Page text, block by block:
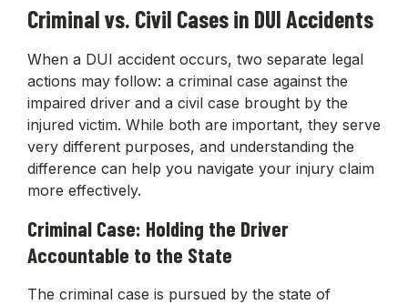
Criminal vs. Civil Cases in DUI Accidents
When a DUI accident occurs, two separate legal
actions may follow: a criminal case against the
impaired driver and a civil case brought by the
injured victim. While both are important, they serve
very different purposes, and understanding the
difference can help you navigate your injury claim
more effectively.
Criminal Case: Holding the Driver
Accountable to the State
The criminal case is pursued by the state of